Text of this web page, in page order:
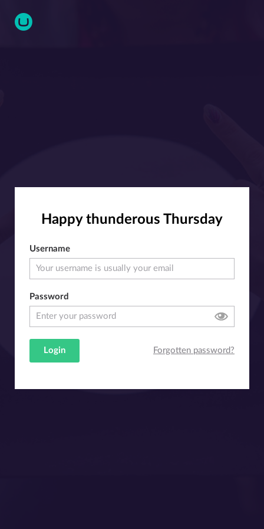
Happy thunderous Thursday
Username
Password
Login Forgotten password?